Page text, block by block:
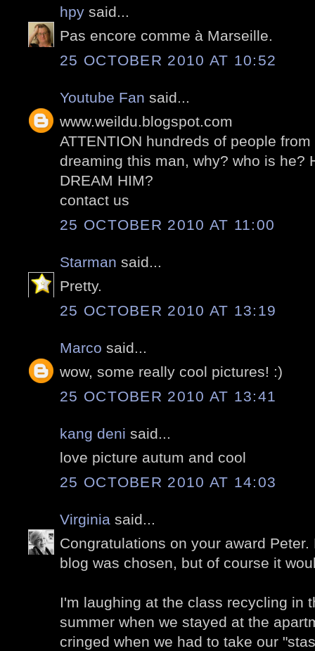
hpy said...
Pas encore comme à Marseille.
25 OCTOBER 2010 AT 10:52
Youtube Fan said...
www.weildu.blogspot.com
ATTENTION hundreds of people
dreaming this man, why? who is he?
DREAM HIM?
contact us
25 OCTOBER 2010 AT 11:00
Starman said...
Pretty.
25 OCTOBER 2010 AT 13:19
Marco said...
wow, some really cool pictures! :)
25 OCTOBER 2010 AT 13:41
kang deni said...
love picture autum and cool
25 OCTOBER 2010 AT 14:03
Virginia said...
Congratulations on your award
blog was chosen, but of course it
I'm laughing at the class recycling in
summer when we stayed at the
cringed when we had to take our